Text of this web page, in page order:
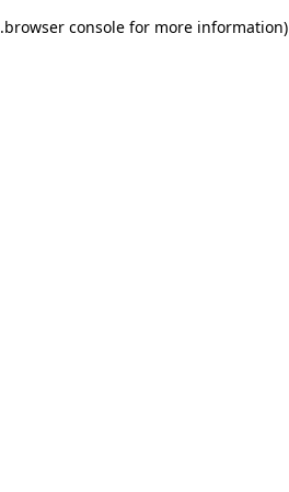
browser console for more information)
.